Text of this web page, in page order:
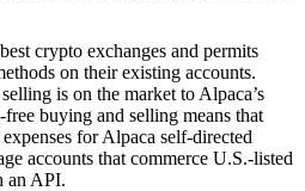
crypto exchanges and permits
on their existing accounts.
is on the market to Alpaca’s
buying and selling means that
for Alpaca self-directed
accounts that commerce U.S.-listed
an API.